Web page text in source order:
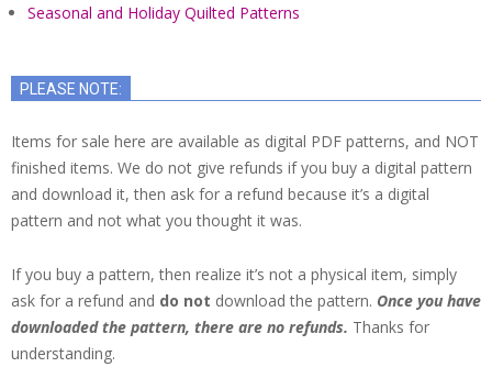
Seasonal and Holiday Quilted Patterns
PLEASE NOTE:
Items for sale here are available as digital PDF patterns, and NOT
finished items. We do not give refunds if you buy a digital pattern
and download it, then ask for a refund because it’s a digital
pattern and not what you thought it was.
If you buy a pattern, then realize it’s not a physical item, simply
ask for a refund and do not download the pattern. Once you have
downloaded the pattern, there are no refunds. Thanks for
understanding.